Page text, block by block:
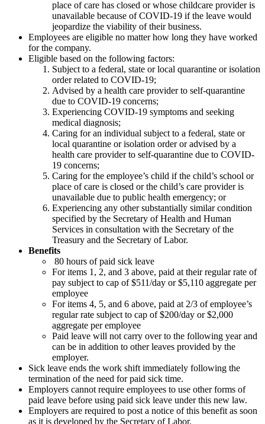
place of care has closed or whose childcare provider is
unavailable because of COVID-19 if the leave would
jeopardize the viability of their business.
Employees are eligible no matter how long they have worked
for the company.
Eligible based on the following factors:
Subject to a federal, state or local quarantine or isolation
order related to COVID-19;
Advised by a health care provider to self-quarantine
due to COVID-19 concerns;
Experiencing COVID-19 symptoms and seeking
medical diagnosis;
Caring for an individual subject to a federal, state or
local quarantine or isolation order or advised by a
health care provider to self-quarantine due to COVID-
19 concerns;
Caring for the employee’s child if the child’s school or
place of care is closed or the child’s care provider is
unavailable due to public health emergency; or
Experiencing any other substantially similar condition
specified by the Secretary of Health and Human
Services in consultation with the Secretary of the
Treasury and the Secretary of Labor.
Benefits
80 hours of paid sick leave
For items 1, 2, and 3 above, paid at their regular rate of
pay subject to cap of $511/day or $5,110 aggregate per
employee
For items 4, 5, and 6 above, paid at 2/3 of employee’s
regular rate subject to cap of $200/day or $2,000
aggregate per employee
Paid leave will not carry over to the following year and
can be in addition to other leaves provided by the
employer.
Sick leave ends the work shift immediately following the
termination of the need for paid sick time.
Employers cannot require employees to use other forms of
paid leave before using paid sick leave under this new law.
Employers are required to post a notice of this benefit as soon
as it is developed by the Secretary of Labor.